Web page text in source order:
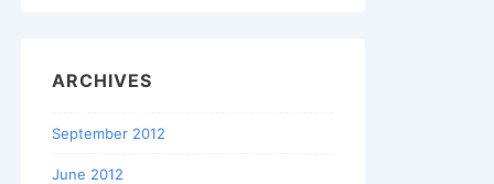
ARCHIVES
September 2012
June 2012